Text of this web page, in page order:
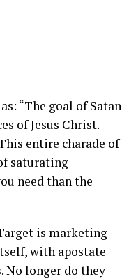
“The goal of Satan
of Jesus Christ.
entire charade of
saturating
need than the
is marketing-
with apostate
No longer do they